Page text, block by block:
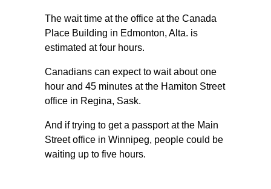
The wait time at the office at the Canada
Place Building in Edmonton, Alta. is
estimated at four hours.
Canadians can expect to wait about one
hour and 45 minutes at the Hamiton Street
office in Regina, Sask.
And if trying to get a passport at the Main
Street office in Winnipeg, people could be
waiting up to five hours.